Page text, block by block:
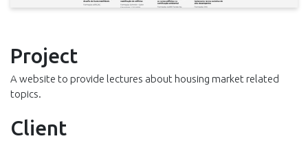
Project
A website to provide lectures about housing market related
topics.
Client